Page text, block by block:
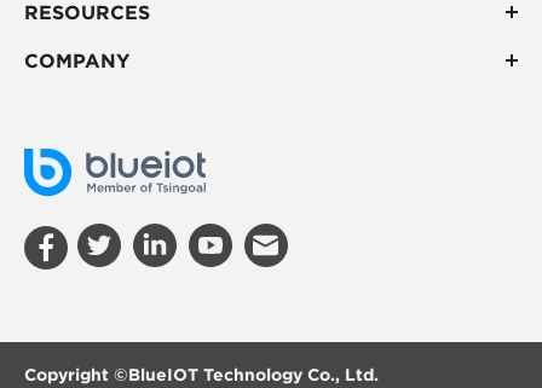
RESOURCES
COMPANY
Copyright ©BlueIOT Technology Co., Ltd.